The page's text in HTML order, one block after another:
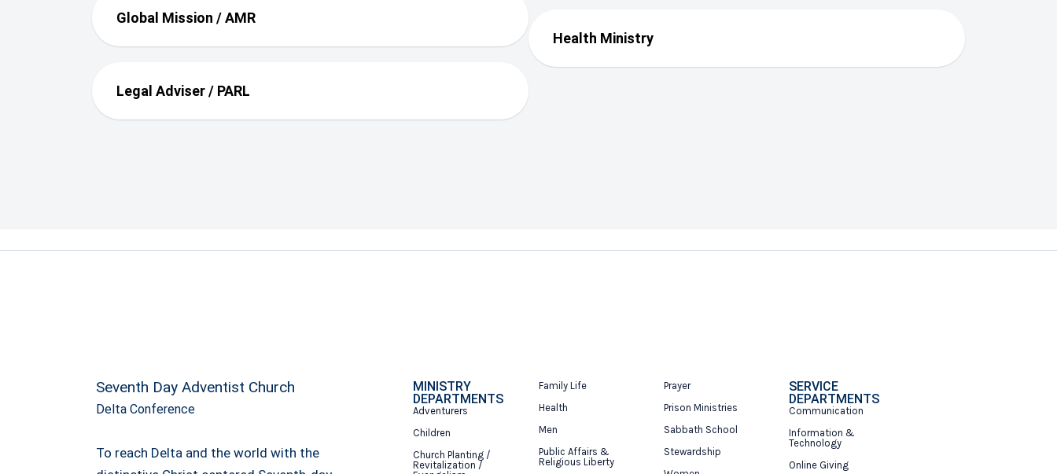
Global Mission / AMR
Legal Adviser / PARL
Health Ministry
Seventh Day Adventist Church
Delta Conference
To reach Delta and the world with the
MINISTRY
DEPARTMENTS
Adventurers
Children
Church Planting /
Revitalization /
Family Life
Health
Men
Public Affairs &
Religious Liberty
Prayer
Prison Ministries
Sabbath School
Stewardship
SERVICE
DEPARTMENTS
Communication
Information &
Technology
Online Giving